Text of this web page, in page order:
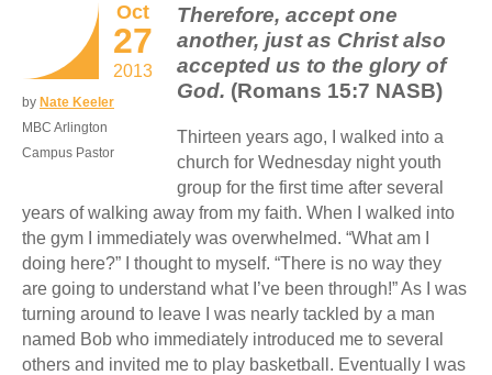
Oct
27
2013
by Nate Keeler
MBC Arlington
Campus Pastor
Therefore, accept one
another, just as Christ also
accepted us to the glory of
God. (Romans 15:7 NASB)
Thirteen years ago, I walked into a
church for Wednesday night youth
group for the first time after several
years of walking away from my faith. When I walked into
the gym I immediately was overwhelmed. “What am I
doing here?” I thought to myself. “There is no way they
are going to understand what I’ve been through!” As I was
turning around to leave I was nearly tackled by a man
named Bob who immediately introduced me to several
others and invited me to play basketball. Eventually I was